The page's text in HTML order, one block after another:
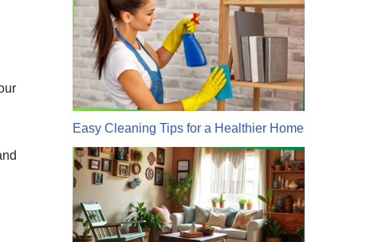
Easy Cleaning Tips for a Healthier Home